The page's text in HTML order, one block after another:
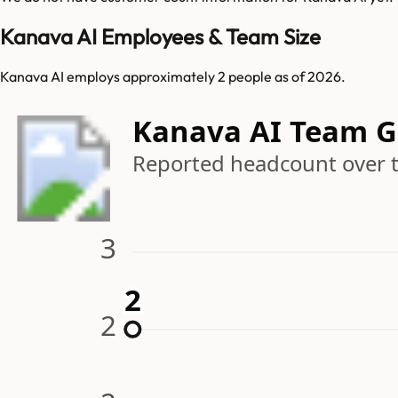
Kanava AI Employees & Team Size
Kanava AI employs approximately 2 people as of 2026.
Kanava AI Team
Reported headcount over
2
3
2
2